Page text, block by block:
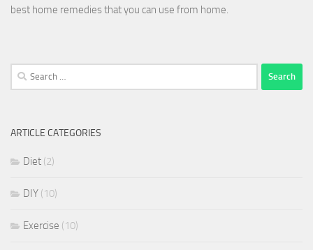
best home remedies that you can use from home.
Search
for:
ARTICLE CATEGORIES
Diet (2)
DIY (10)
Exercise (10)